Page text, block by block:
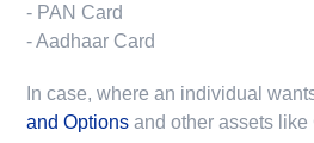
- PAN Card
- Aadhaar Card
In case, where an individual
and Options and other assets